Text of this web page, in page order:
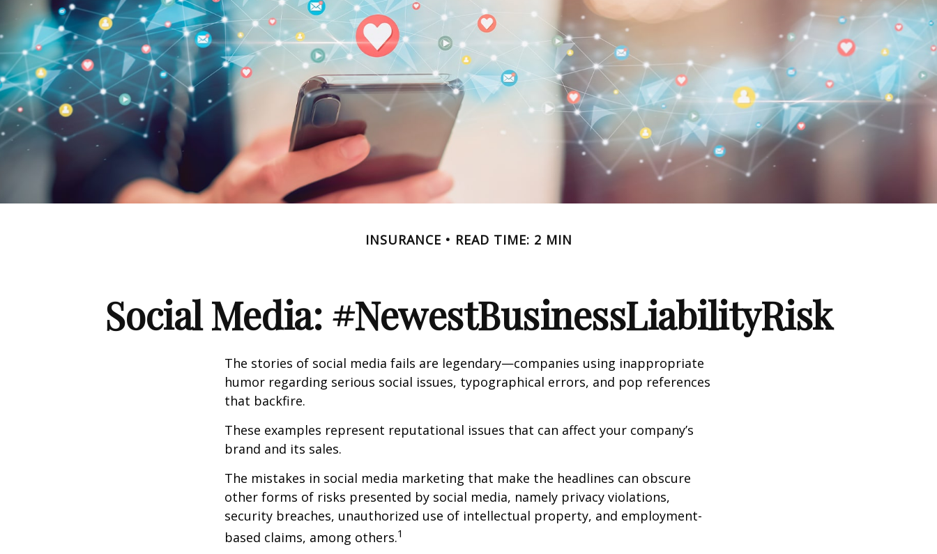
INSURANCE READ TIME: 2 MIN
Social Media: #NewestBusinessLiabilityRisk
The stories of social media fails are legendary—companies using inappropriate
humor regarding serious social issues, typographical errors, and pop references
that backfire.
These examples represent reputational issues that can affect your company’s
brand and its sales.
The mistakes in social media marketing that make the headlines can obscure
other forms of risks presented by social media, namely privacy violations,
security breaches, unauthorized use of intellectual property, and employment-
based claims, among others.1